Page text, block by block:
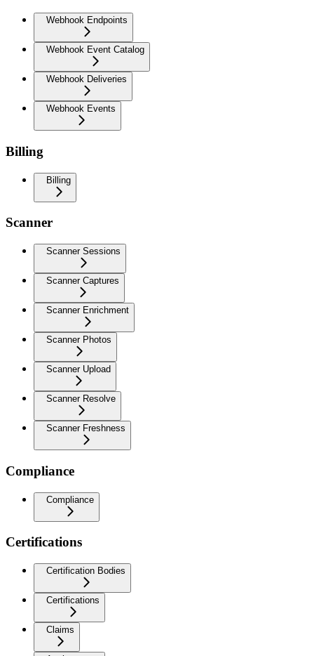
Webhook Endpoints
Webhook Event Catalog
Webhook Deliveries
Webhook Events
Billing
Billing
Scanner
Scanner Sessions
Scanner Captures
Scanner Enrichment
Scanner Photos
Scanner Upload
Scanner Resolve
Scanner Freshness
Compliance
Compliance
Certifications
Certification Bodies
Certifications
Claims